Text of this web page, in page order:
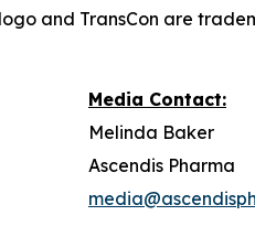
and TransCon are
Media Contact:
Melinda Baker
Ascendis Pharma